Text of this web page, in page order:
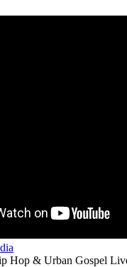
Hop & Urban Gospel